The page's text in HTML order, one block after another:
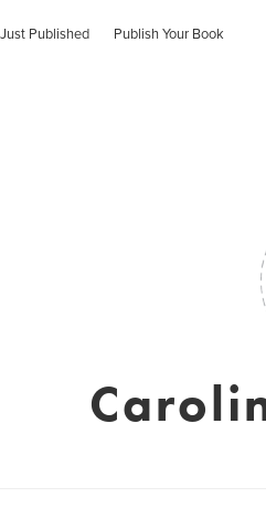
Just Published Publish Your Book